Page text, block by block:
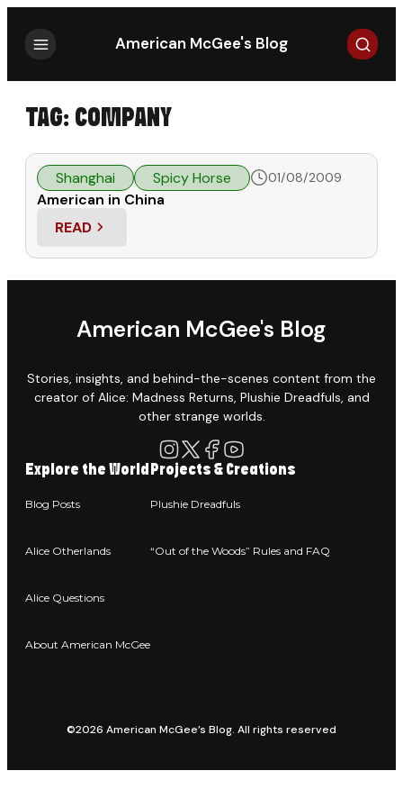
American McGee's Blog Search
TAG: COMPANY
Shanghai Spicy Horse 01/08/2009
American in China
READ
: AMERICAN IN CHINA
American McGee's Blog
Stories, insights, and behind-the-scenes content from the
creator of Alice: Madness Returns, Plushie Dreadfuls, and
other strange worlds.
Explore the World
Blog Posts
Alice Otherlands
Alice Questions
About American McGee
Projects & Creations
Plushie Dreadfuls
“Out of the Woods” Rules and FAQ
©2026 American McGee’s Blog. All rights reserved